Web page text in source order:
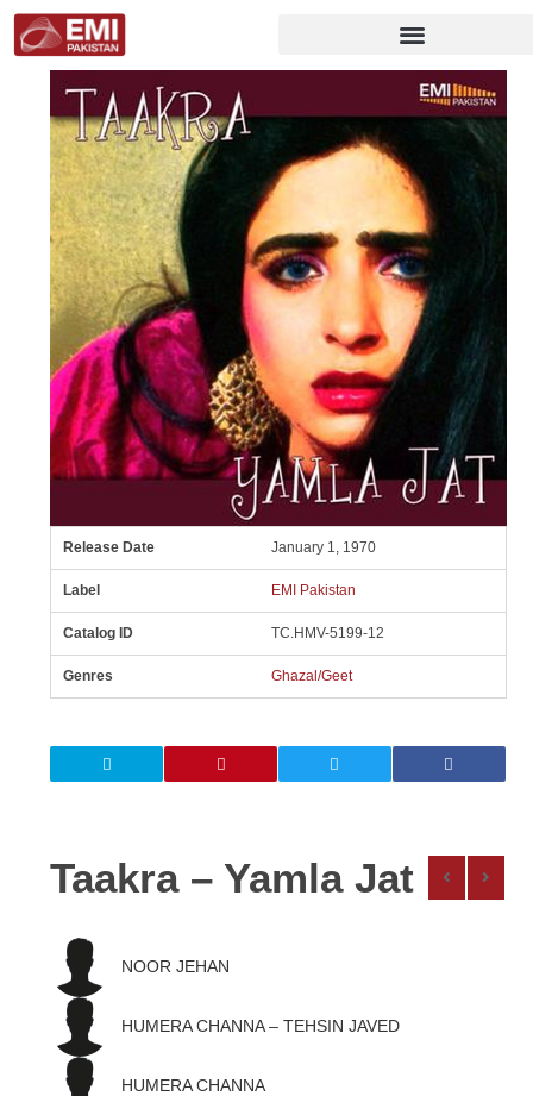
Release Date January 1, 1970
Label EMI Pakistan
Catalog ID TC.HMV-5199-12
Genres Ghazal/Geet
Taakra – Yamla Jat
NOOR JEHAN
HUMERA CHANNA – TEHSIN JAVED
HUMERA CHANNA